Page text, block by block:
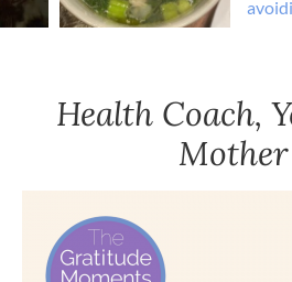
Health Coach,